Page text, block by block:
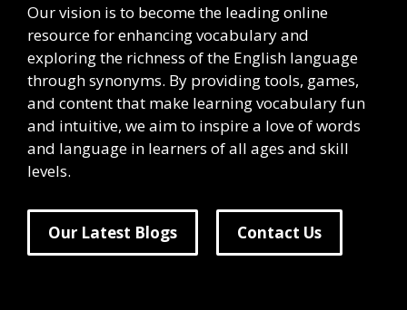
Our vision is to become the leading online
resource for enhancing vocabulary and
exploring the richness of the English language
through synonyms. By providing tools, games,
and content that make learning vocabulary fun
and intuitive, we aim to inspire a love of words
and language in learners of all ages and skill
levels.
Our Latest Blogs Contact Us